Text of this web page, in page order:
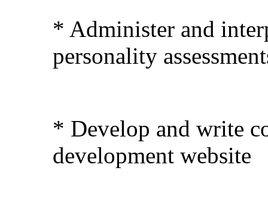
* Administer and
personality
* Develop and write
development website